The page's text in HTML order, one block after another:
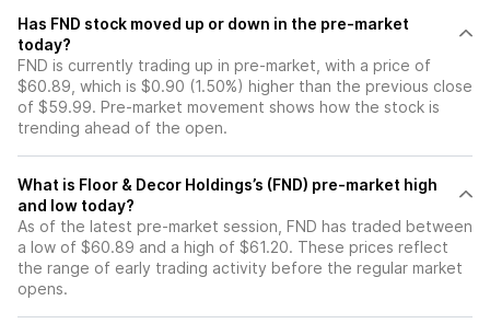
Has FND stock moved up or down in the pre-market
today?
FND is currently trading up in pre-market, with a price of
$60.89, which is $0.90 (1.50%) higher than the previous close
of $59.99. Pre-market movement shows how the stock is
trending ahead of the open.
What is Floor & Decor Holdings’s (FND) pre-market high
and low today?
As of the latest pre-market session, FND has traded between
a low of $60.89 and a high of $61.20. These prices reflect
the range of early trading activity before the regular market
opens.